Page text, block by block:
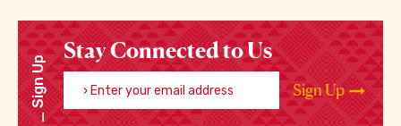
Sign Up
Stay Connected to Us
Enter your email address
Sign Up